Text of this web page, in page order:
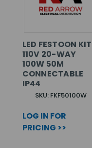
LED FESTOON KIT
110V 20-WAY
100W 50M
CONNECTABLE
IP44
SKU: FKF50100W
LOG IN FOR
PRICING >>